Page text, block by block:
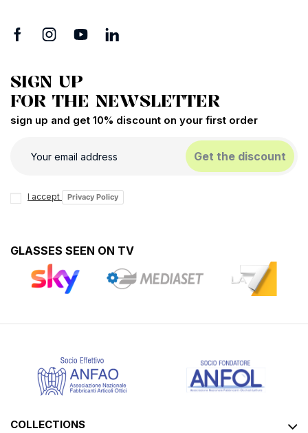
SIGN UP
FOR THE NEWSLETTER
sign up and get 10% discount on your first order
Get the discount
I accept Privacy Policy
GLASSES SEEN ON TV
COLLECTIONS